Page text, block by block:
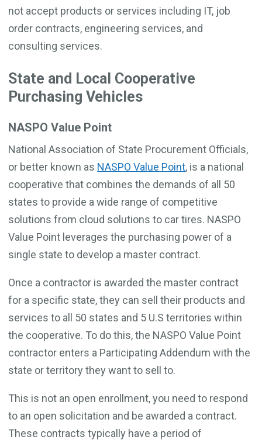
not accept products or services including IT, job
order contracts, engineering services, and
consulting services.
State and Local Cooperative
Purchasing Vehicles
NASPO Value Point
National Association of State Procurement Officials,
or better known as NASPO Value Point, is a national
cooperative that combines the demands of all 50
states to provide a wide range of competitive
solutions from cloud solutions to car tires. NASPO
Value Point leverages the purchasing power of a
single state to develop a master contract.
Once a contractor is awarded the master contract
for a specific state, they can sell their products and
services to all 50 states and 5 U.S territories within
the cooperative. To do this, the NASPO Value Point
contractor enters a Participating Addendum with the
state or territory they want to sell to.
This is not an open enrollment, you need to respond
to an open solicitation and be awarded a contract.
These contracts typically have a period of